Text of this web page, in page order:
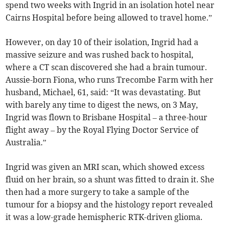
spend two weeks with Ingrid in an isolation hotel near
Cairns Hospital before being allowed to travel home.”
However, on day 10 of their isolation, Ingrid had a
massive seizure and was rushed back to hospital,
where a CT scan discovered she had a brain tumour.
Aussie-born Fiona, who runs Trecombe Farm with her
husband, Michael, 61, said: “It was devastating. But
with barely any time to digest the news, on 3 May,
Ingrid was flown to Brisbane Hospital – a three-hour
flight away – by the Royal Flying Doctor Service of
Australia.”
Ingrid was given an MRI scan, which showed excess
fluid on her brain, so a shunt was fitted to drain it. She
then had a more surgery to take a sample of the
tumour for a biopsy and the histology report revealed
it was a low-grade hemispheric RTK-driven glioma.